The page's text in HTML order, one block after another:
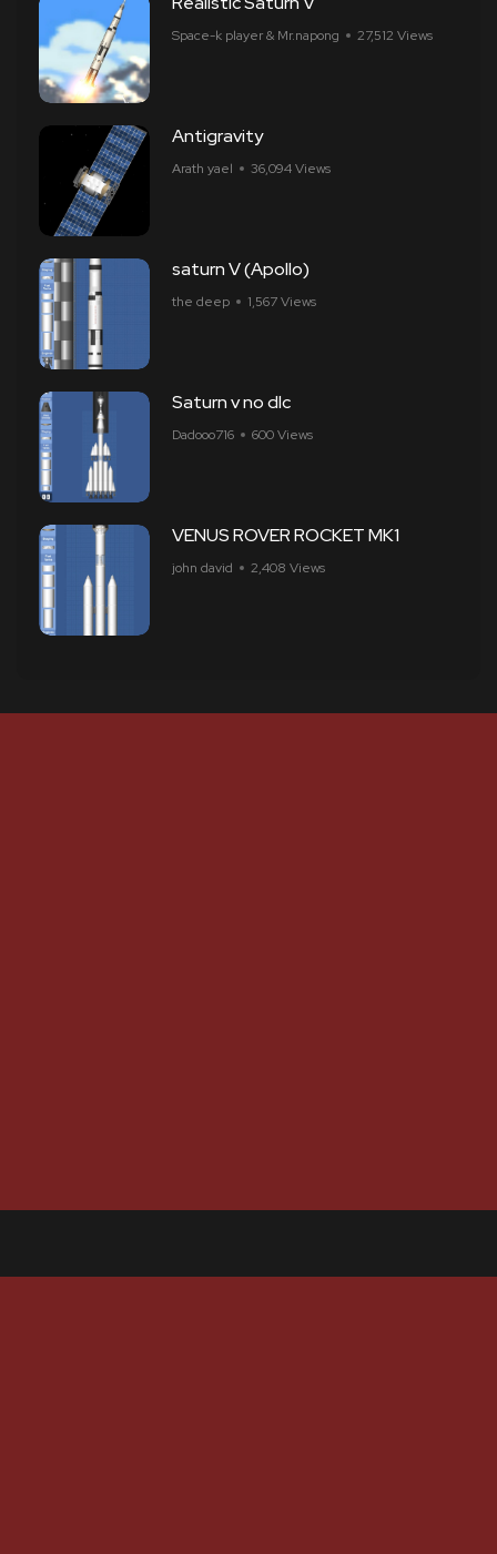
Space-k player & Mr.napong 27,512 Views
Antigravity
Arath yael 36,094 Views
saturn V (Apollo)
the deep 1,567 Views
Saturn v no dlc
Dadooo716 600 Views
VENUS ROVER ROCKET MK1
john david 2,408 Views